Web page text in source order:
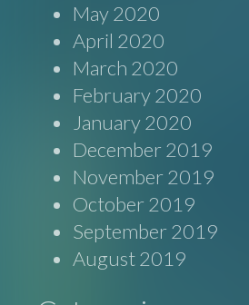
May 2020
April 2020
March 2020
February 2020
January 2020
December 2019
November 2019
October 2019
September 2019
August 2019